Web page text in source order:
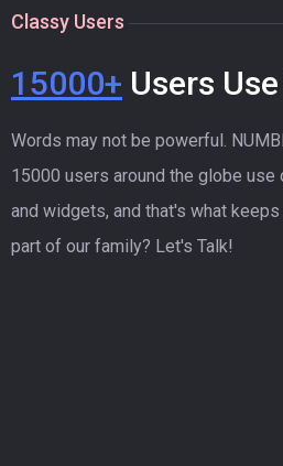
Classy Users
15000+ Users
Words may not be powerful.
15000 users around the globe
and widgets, and that's what
part of our family? Let's Talk!